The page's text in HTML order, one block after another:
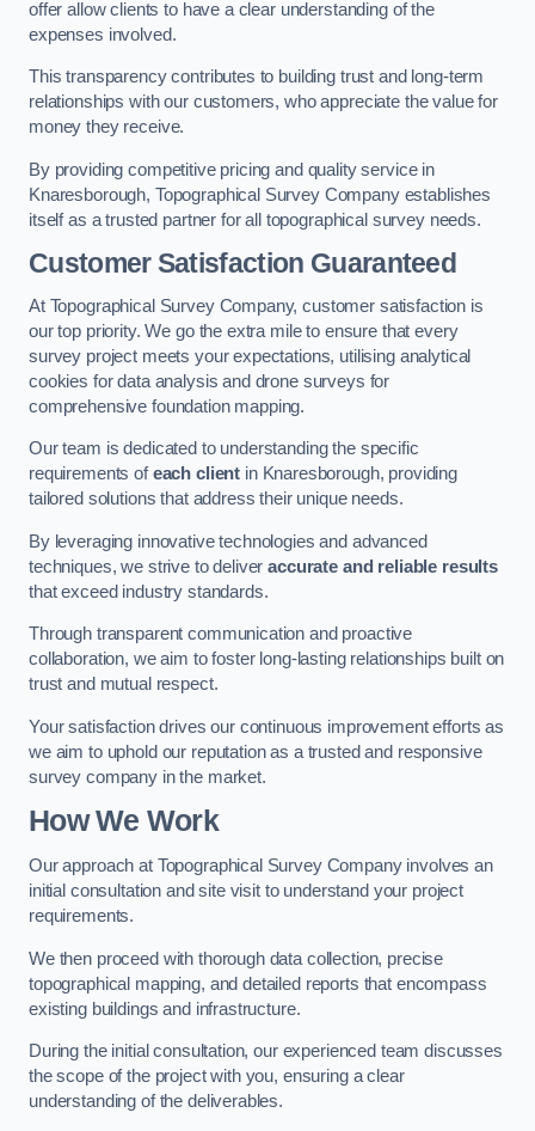
offer allow clients to have a clear understanding of the
expenses involved.
This transparency contributes to building trust and long-term
relationships with our customers, who appreciate the value for
money they receive.
By providing competitive pricing and quality service in
Knaresborough, Topographical Survey Company establishes
itself as a trusted partner for all topographical survey needs.
Customer Satisfaction Guaranteed
At Topographical Survey Company, customer satisfaction is
our top priority. We go the extra mile to ensure that every
survey project meets your expectations, utilising analytical
cookies for data analysis and drone surveys for
comprehensive foundation mapping.
Our team is dedicated to understanding the specific
requirements ofeach client in Knaresborough, providing
tailored solutions that address their unique needs.
By leveraging innovative technologies and advanced
techniques, we strive to deliveraccurate and reliable results
that exceed industry standards.
Through transparent communication and proactive
collaboration, we aim to foster long-lasting relationships built on
trust and mutual respect.
Your satisfaction drives our continuous improvement efforts as
we aim to uphold our reputation as a trusted and responsive
survey company in the market.
How We Work
Our approach at Topographical Survey Company involves an
initial consultation and site visit to understand your project
requirements.
We then proceed with thorough data collection, precise
topographical mapping, and detailed reports that encompass
existing buildings and infrastructure.
During the initial consultation, our experienced team discusses
the scope of the project with you, ensuring a clear
understanding of the deliverables.